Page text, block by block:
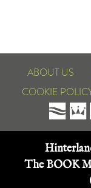
ABOUT US
COOKIE
The BOOK